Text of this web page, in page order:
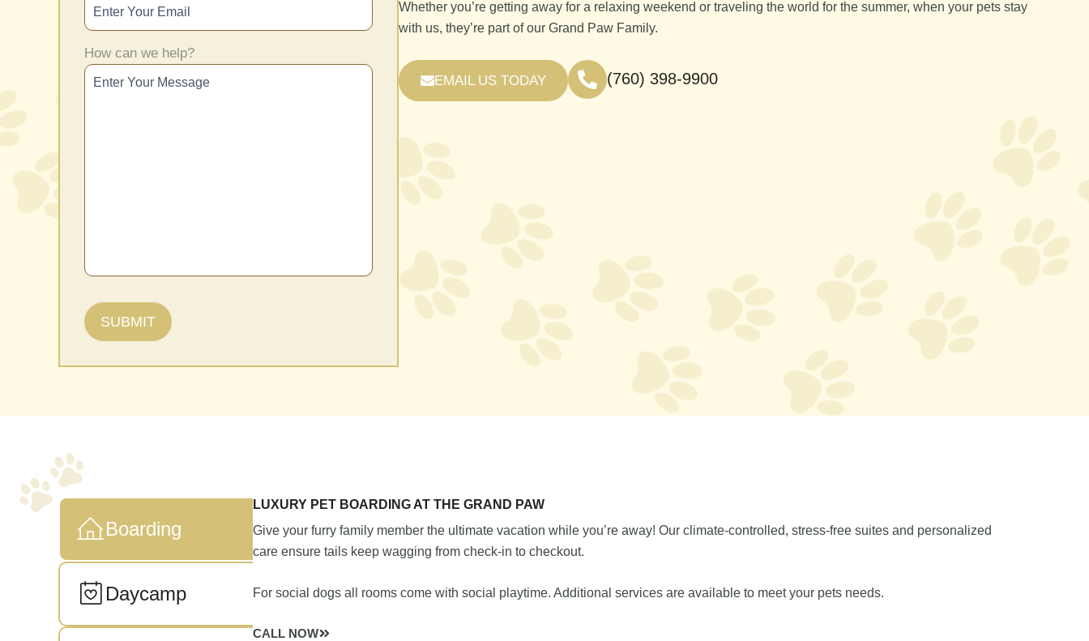
How can we help?
Whether you’re getting away for a relaxing weekend or traveling the world for the summer, when your pets stay
with us, they’re part of our Grand Paw Family.
EMAIL US TODAY (760) 398-9900
Boarding
Daycamp
LUXURY PET BOARDING AT THE GRAND PAW
Give your furry family member the ultimate vacation while you’re away! Our climate-controlled, stress-free suites and personalized
care ensure tails keep wagging from check-in to checkout.
For social dogs all rooms come with social playtime. Additional services are available to meet your pets needs.
CALL NOW